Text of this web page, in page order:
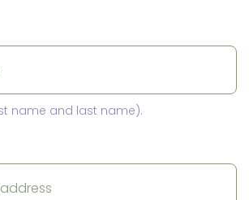
name and last name).